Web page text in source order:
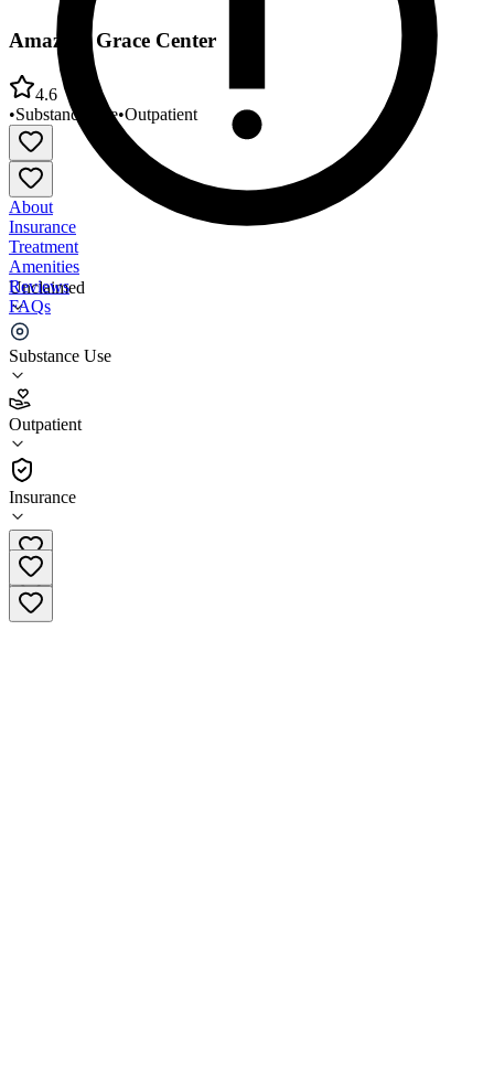
Unclaimed
Substance Use
Outpatient
Insurance
Amazing Grace Center
4.6
•Substance Use•Outpatient
About
Insurance
Treatment
Amenities
Reviews
FAQs
Amazing Grace Center
4.6
(202)
Outpatient
(740) 876-8449